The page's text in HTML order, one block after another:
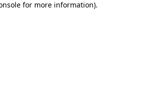
for more information).